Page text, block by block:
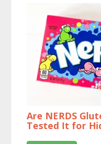
Are NERDS
Tested It for